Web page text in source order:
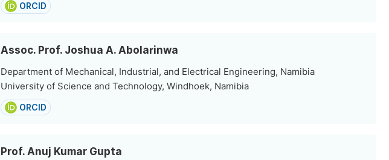
ORCID
Assoc. Prof. Joshua A. Abolarinwa
Department of Mechanical, Industrial, and Electrical Engineering, Namibia
University of Science and Technology, Windhoek, Namibia
ORCID
Prof. Anuj Kumar Gupta